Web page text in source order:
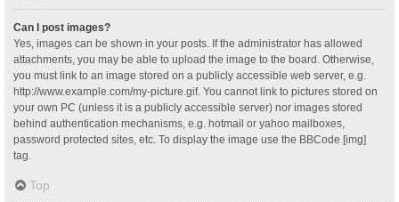
Can I post images?
Yes, images can be shown in your posts. If the administrator has allowed
attachments, you may be able to upload the image to the board. Otherwise,
you must link to an image stored on a publicly accessible web server, e.g.
http://www.example.com/my-picture.gif. You cannot link to pictures stored on
your own PC (unless it is a publicly accessible server) nor images stored
behind authentication mechanisms, e.g. hotmail or yahoo mailboxes,
password protected sites, etc. To display the image use the BBCode [img]
tag.
Top